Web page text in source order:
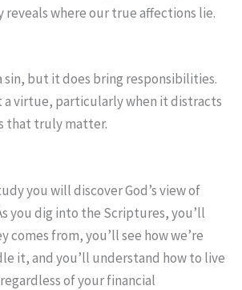
reveals where our true affections lie.
sin, but it does bring responsibilities.
a virtue, particularly when it distracts
that truly matter.
you will discover God’s view of
you dig into the Scriptures, you’ll
comes from, you’ll see how we’re
it, and you’ll understand how to live
of your financial